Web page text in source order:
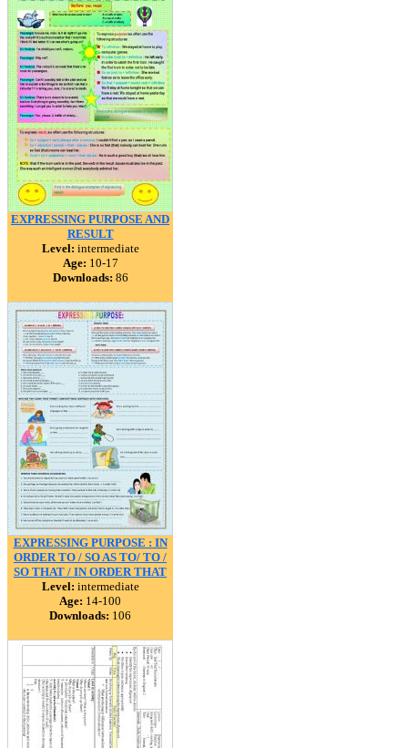
EXPRESSING PURPOSE AND
RESULT
Level: intermediate
Age: 10-17
Downloads: 86
EXPRESSING PURPOSE : IN
ORDER TO / SO AS TO/ TO /
SO THAT / IN ORDER THAT
Level: intermediate
Age: 14-100
Downloads: 106